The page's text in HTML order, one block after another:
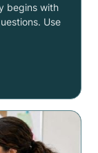
begins with
Use